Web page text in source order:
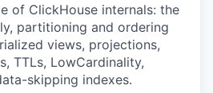
of ClickHouse internals: the
partitioning and ordering
views, projections,
TTLs, LowCardinality,
skipping indexes.